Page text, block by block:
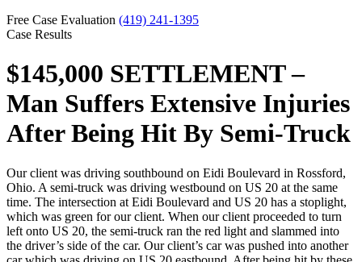
Free Case Evaluation (419) 241-1395
Case Results
$145,000 SETTLEMENT –
Man Suffers Extensive Injuries
After Being Hit By Semi-Truck
Our client was driving southbound on Eidi Boulevard in Rossford,
Ohio. A semi-truck was driving westbound on US 20 at the same
time. The intersection at Eidi Boulevard and US 20 has a stoplight,
which was green for our client. When our client proceeded to turn
left onto US 20, the semi-truck ran the red light and slammed into
the driver’s side of the car. Our client’s car was pushed into another